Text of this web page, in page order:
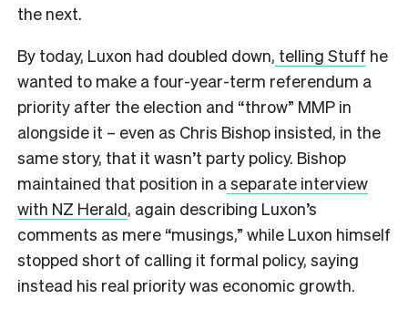
the next.
By today, Luxon had doubled down, telling Stuff he
wanted to make a four-year-term referendum a
priority after the election and “throw” MMP in
alongside it – even as Chris Bishop insisted, in the
same story, that it wasn’t party policy. Bishop
maintained that position in aseparate interview
with NZ Herald, again describing Luxon’s
comments as mere “musings,” while Luxon himself
stopped short of calling it formal policy, saying
instead his real priority was economic growth.